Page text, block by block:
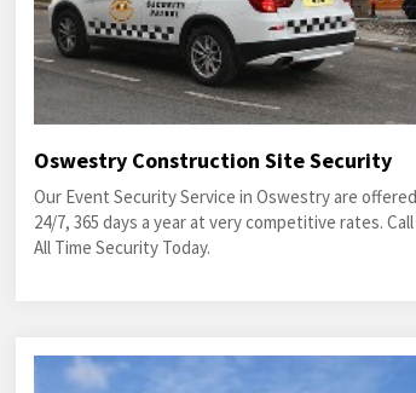
Oswestry Construction Site Security
Our Event Security Service in Oswestry are offered
24/7, 365 days a year at very competitive rates. Call
All Time Security Today.